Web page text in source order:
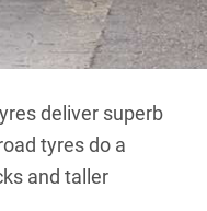
compromises do
this test: to
deliver superb
tyres do a
and taller